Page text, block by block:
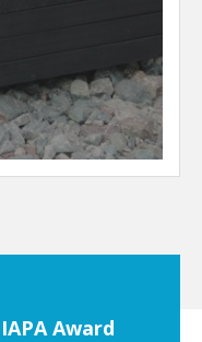
Award